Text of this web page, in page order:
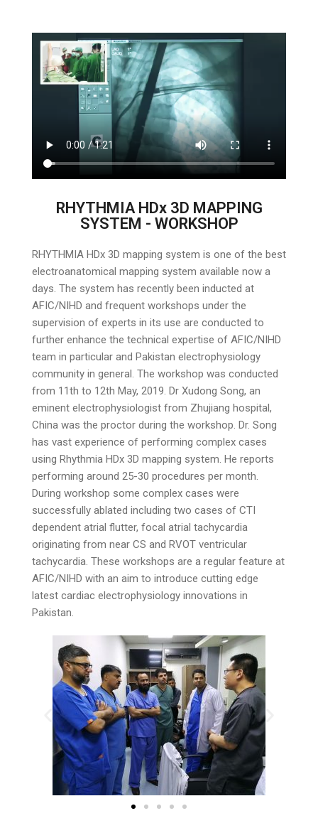
RHYTHMIA HDx 3D MAPPING
SYSTEM - WORKSHOP
RHYTHMIA HDx 3D mapping system is one of the best
electroanatomical mapping system available now a
days. The system has recently been inducted at
AFIC/NIHD and frequent workshops under the
supervision of experts in its use are conducted to
further enhance the technical expertise of AFIC/NIHD
team in particular and Pakistan electrophysiology
community in general. The workshop was conducted
from 11th to 12th May, 2019. Dr Xudong Song, an
eminent electrophysiologist from Zhujiang hospital,
China was the proctor during the workshop. Dr. Song
has vast experience of performing complex cases
using Rhythmia HDx 3D mapping system. He reports
performing around 25-30 procedures per month.
During workshop some complex cases were
successfully ablated including two cases of CTI
dependent atrial flutter, focal atrial tachycardia
originating from near CS and RVOT ventricular
tachycardia. These workshops are a regular feature at
AFIC/NIHD with an aim to introduce cutting edge
latest cardiac electrophysiology innovations in
Pakistan.